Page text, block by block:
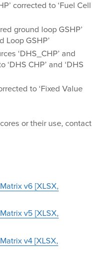
corrected to ‘Fuel Cell
ground loop GSHP’
Loop GSHP’
‘DHS_CHP’ and
‘DHS CHP’ and ‘DHS
to ‘Fixed Value
or their use, contact
v6 [XLSX,
v5 [XLSX,
v4 [XLSX,